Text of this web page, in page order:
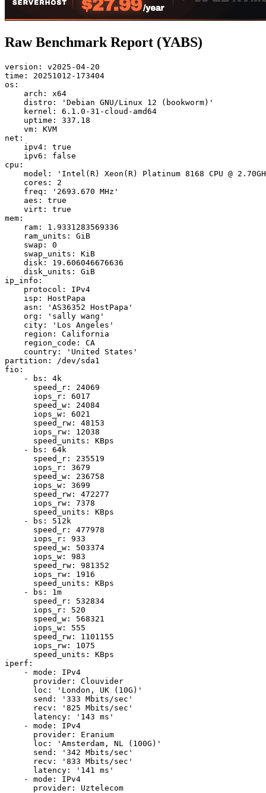
Raw Benchmark Report (YABS)
version: v2025-04-20
time: 20251012-173404
os:
    arch: x64
    distro: 'Debian GNU/Linux 12 (bookworm)'
    kernel: 6.1.0-31-cloud-amd64
    uptime: 337.18
    vm: KVM
net:
    ipv4: true
    ipv6: false
cpu:
model: 'Intel(R) Xeon(R) Platinum 8168 CPU @
    cores: 2
    freq: '2693.670 MHz'
    aes: true
    virt: true
mem:
    ram: 1.9331283569336
    ram_units: GiB
    swap: 0
    swap_units: KiB
    disk: 19.606046676636
    disk_units: GiB
ip_info:
    protocol: IPv4
    isp: HostPapa
    asn: 'AS36352 HostPapa'
    org: 'sally wang'
    city: 'Los Angeles'
    region: California
    region_code: CA
    country: 'United States'
partition: /dev/sda1
fio:
    - bs: 4k
      speed_r: 24069
      iops_r: 6017
      speed_w: 24084
      iops_w: 6021
      speed_rw: 48153
      iops_rw: 12038
      speed_units: KBps
    - bs: 64k
      speed_r: 235519
      iops_r: 3679
      speed_w: 236758
      iops_w: 3699
      speed_rw: 472277
      iops_rw: 7378
      speed_units: KBps
    - bs: 512k
      speed_r: 477978
      iops_r: 933
      speed_w: 503374
      iops_w: 983
      speed_rw: 981352
      iops_rw: 1916
      speed_units: KBps
    - bs: 1m
      speed_r: 532834
      iops_r: 520
      speed_w: 568321
      iops_w: 555
      speed_rw: 1101155
      iops_rw: 1075
      speed_units: KBps
iperf:
    - mode: IPv4
      provider: Clouvider
      loc: 'London, UK (10G)'
      send: '333 Mbits/sec'
      recv: '825 Mbits/sec'
      latency: '143 ms'
    - mode: IPv4
      provider: Eranium
      loc: 'Amsterdam, NL (100G)'
      send: '342 Mbits/sec'
      recv: '833 Mbits/sec'
      latency: '141 ms'
    - mode: IPv4
      provider: Uztelecom